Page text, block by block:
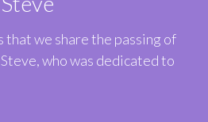
that we share the passing of
who was dedicated to